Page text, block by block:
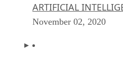
ARTIFICIAL
November 02, 2020